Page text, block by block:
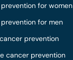
for women
for men
prevention
cancer prevention